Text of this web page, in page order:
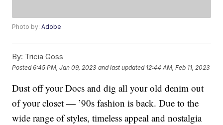
Photo by:Adobe
By: Tricia Goss
Posted6:45 PM, Jan 09, 2023 and last updated 12:44 AM, Feb 11, 2023
Dust off your Docs and dig all your old denim out
of your closet — ’90s fashion is back. Due to the
wide range of styles, timeless appeal and nostalgia